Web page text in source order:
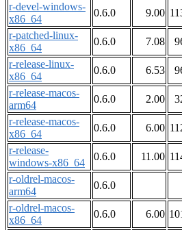
r-devel-windows-
x86_64
0.6.0 9.00
r-patched-linux-
x86_64
0.6.0 7.08
r-release-linux-
x86_64
0.6.0 6.53
r-release-macos-
arm64
0.6.0 2.00
r-release-macos-
x86_64
0.6.0 6.00
r-release-
windows-x86_64
0.6.0 11.00
r-oldrel-macos-
arm64
0.6.0
r-oldrel-macos-
x86_64
0.6.0 6.00